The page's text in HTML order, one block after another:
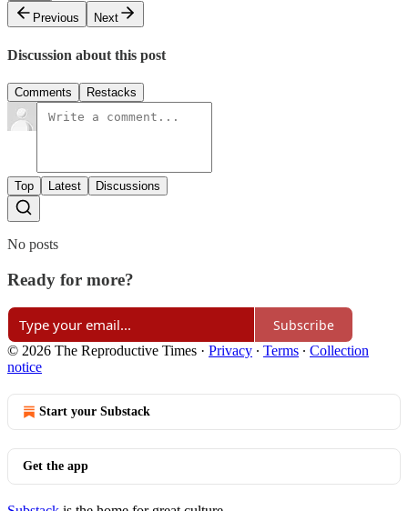
Previous
Next
Discussion about this post
Comments Restacks
Top Latest Discussions
No posts
Ready for more?
Subscribe
© 2026 The Reproductive Times · Privacy ∙ Terms ∙ Collection
notice
Start your Substack
Get the app